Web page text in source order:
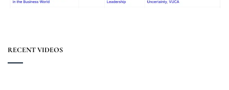
RECENT VIDEOS